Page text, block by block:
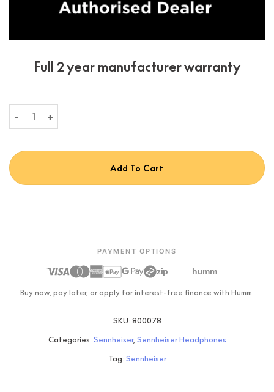
Full 2 year manufacturer warranty
Sennheiser Momentum 5 quantity
Add To Cart
PAYMENT OPTIONS
zip humm
Buy now, pay later, or apply for interest-free finance with Humm.
SKU: 800078
Categories: Sennheiser,Sennheiser Headphones
Tag: Sennheiser